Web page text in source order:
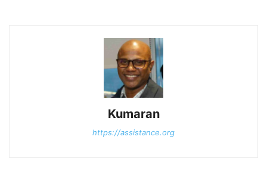
Kumaran
https://assistance.org